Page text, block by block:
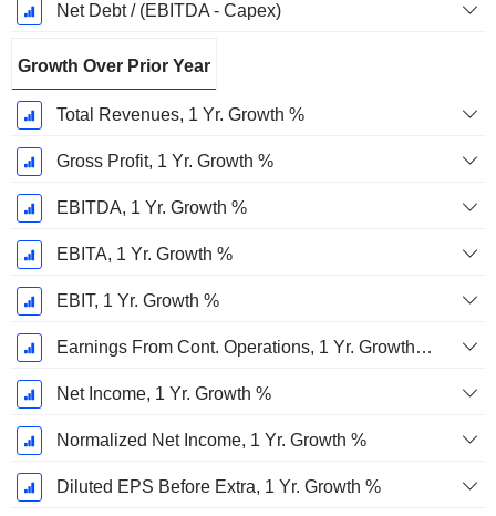
Net Debt / (EBITDA - Capex)
Growth Over Prior Year
Total Revenues, 1 Yr. Growth %
Gross Profit, 1 Yr. Growth %
EBITDA, 1 Yr. Growth %
EBITA, 1 Yr. Growth %
EBIT, 1 Yr. Growth %
Earnings From Cont. Operations, 1 Yr. Growth %
Net Income, 1 Yr. Growth %
Normalized Net Income, 1 Yr. Growth %
Diluted EPS Before Extra, 1 Yr. Growth %